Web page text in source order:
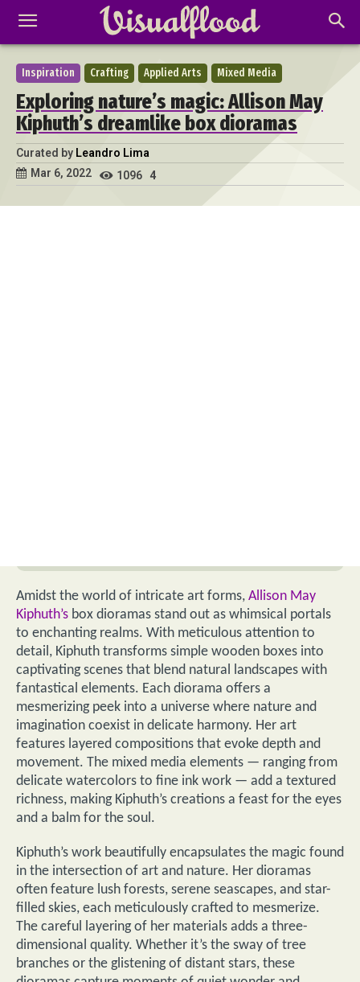
Inspiration Crafting Applied Arts Mixed Media
Exploring nature’s magic: Allison May
Kiphuth’s dreamlike box dioramas
Curated by Leandro Lima
Mar 6, 2022
1096 4
Amidst the world of intricate art forms, Allison May
Kiphuth’s box dioramas stand out as whimsical portals
to enchanting realms. With meticulous attention to
detail, Kiphuth transforms simple wooden boxes into
captivating scenes that blend natural landscapes with
fantastical elements. Each diorama offers a
mesmerizing peek into a universe where nature and
imagination coexist in delicate harmony. Her art
features layered compositions that evoke depth and
movement. The mixed media elements — ranging from
delicate watercolors to fine ink work — add a textured
richness, making Kiphuth’s creations a feast for the eyes
and a balm for the soul.
Kiphuth’s work beautifully encapsulates the magic found
in the intersection of art and nature. Her dioramas
often feature lush forests, serene seascapes, and star-
filled skies, each meticulously crafted to mesmerize.
The careful layering of her materials adds a three-
dimensional quality. Whether it’s the sway of tree
branches or the glistening of distant stars, these